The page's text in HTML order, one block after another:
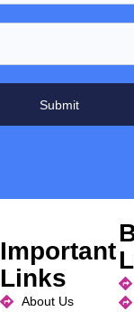
Submit
Important
Links
About Us